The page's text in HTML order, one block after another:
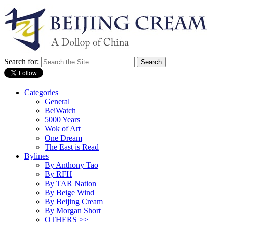
Search for:
Categories
General
BeiWatch
5000 Years
Wok of Art
One Dream
The East is Read
Bylines
By Anthony Tao
By RFH
By TAR Nation
By Beige Wind
By Beijing Cream
By Morgan Short
OTHERS >>